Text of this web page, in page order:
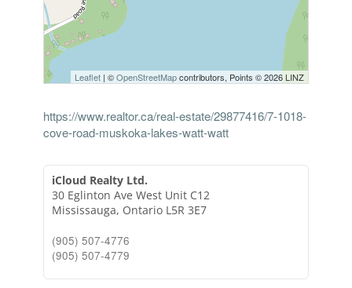
Leaflet| ©OpenStreetMapcontributors, Points © 2026 LINZ
https://www.realtor.ca/real-estate/29877416/7-1018-
cove-road-muskoka-lakes-watt-watt
iCloud Realty Ltd.
30 Eglinton Ave West Unit C12
Mississauga, Ontario L5R 3E7
(905) 507-4776
(905) 507-4779